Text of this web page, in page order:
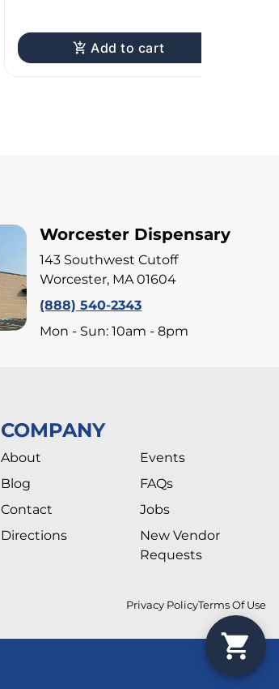
Add to cart
Worcester Dispensary
143 Southwest Cutoff
Worcester, MA 01604
(888) 540-2343
Mon - Sun: 10am - 8pm
COMPANY
About
Blog
Contact
Directions
Events
FAQs
Jobs
New Vendor
Requests
Privacy PolicyTerms Of Use